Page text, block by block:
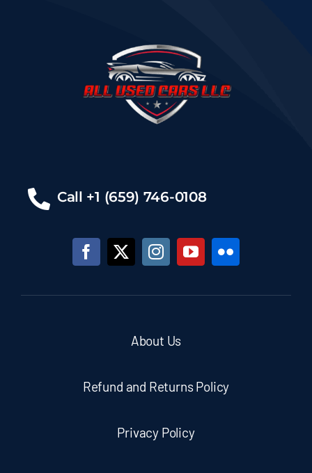
Call +1 (659) 746-0108
About Us
Refund and Returns Policy
Privacy Policy